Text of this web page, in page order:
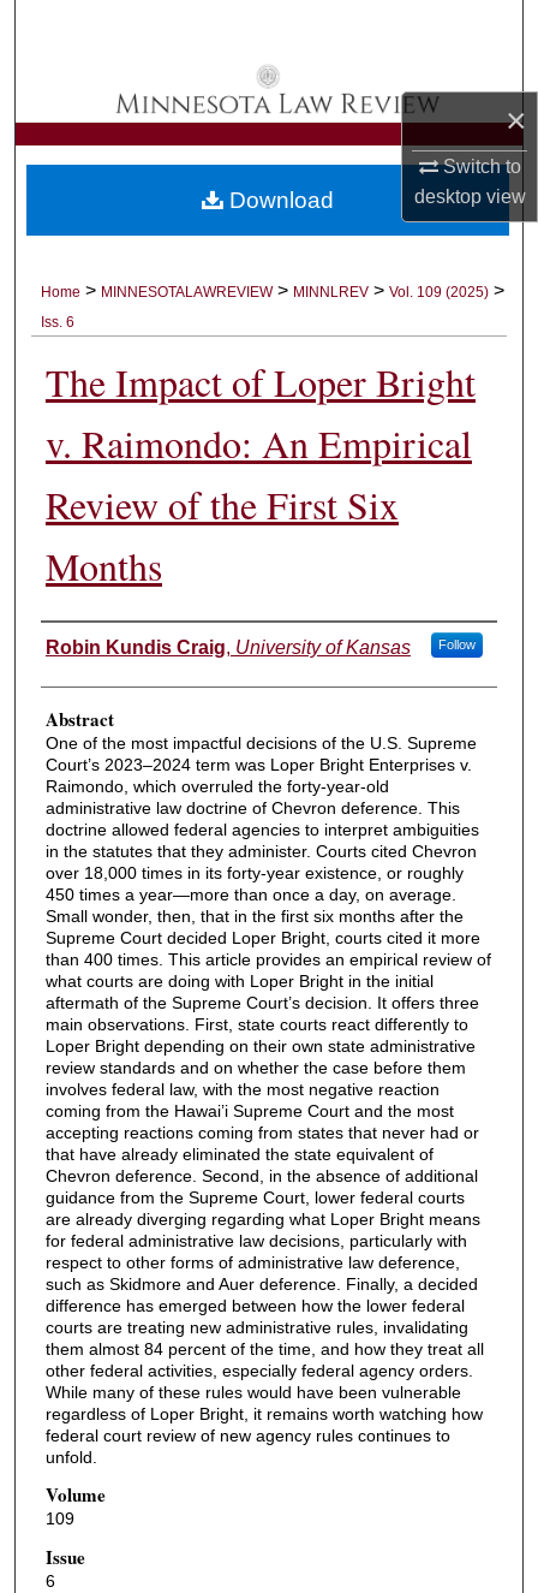
×
Switch to
desktopview
Browse Collections
My Account
About
Home > MINNESOTALAWREVIEW > MINNLREV > Vol. 109 (2025) >
Iss. 6
The Impact of Loper Bright
v. Raimondo: An Empirical
Review of the First Six
Months
Authors
Robin Kundis Craig, University of Kansas Follow
Abstract
One of the most impactful decisions of the U.S. Supreme
Court’s 2023–2024 term was Loper Bright Enterprises v.
Raimondo, which overruled the forty-year-old
administrative law doctrine of Chevron deference. This
doctrine allowed federal agencies to interpret ambiguities
in the statutes that they administer. Courts cited Chevron
over 18,000 times in its forty-year existence, or roughly
450 times a year—more than once a day, on average.
Small wonder, then, that in the first six months after the
Supreme Court decided Loper Bright, courts cited it more
than 400 times. This article provides an empirical review of
what courts are doing with Loper Bright in the initial
aftermath of the Supreme Court’s decision. It offers three
main observations. First, state courts react differently to
Loper Bright depending on their own state administrative
review standards and on whether the case before them
involves federal law, with the most negative reaction
coming from the Hawai’i Supreme Court and the most
accepting reactions coming from states that never had or
that have already eliminated the state equivalent of
Chevron deference. Second, in the absence of additional
guidance from the Supreme Court, lower federal courts
are already diverging regarding what Loper Bright means
for federal administrative law decisions, particularly with
respect to other forms of administrative law deference,
such as Skidmore and Auer deference. Finally, a decided
difference has emerged between how the lower federal
courts are treating new administrative rules, invalidating
them almost 84 percent of the time, and how they treat all
other federal activities, especially federal agency orders.
While many of these rules would have been vulnerable
regardless of Loper Bright, it remains worth watching how
federal court review of new agency rules continues to
unfold.
Volume
109
Issue
6
Download